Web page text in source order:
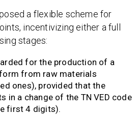
a flexible scheme for
incentivizing either a full
stages:
for the production of a
from raw materials
ones), provided that the
in a change of the TN VED code
first 4 digits).